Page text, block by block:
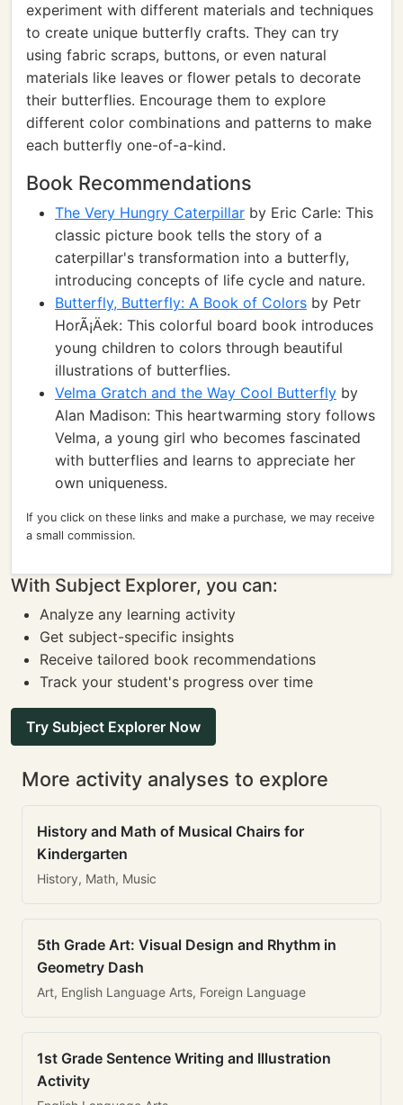
experiment with different materials and techniques
to create unique butterfly crafts. They can try
using fabric scraps, buttons, or even natural
materials like leaves or flower petals to decorate
their butterflies. Encourage them to explore
different color combinations and patterns to make
each butterfly one-of-a-kind.
Book Recommendations
The Very Hungry Caterpillar by Eric Carle: This
classic picture book tells the story of a
caterpillar's transformation into a butterfly,
introducing concepts of life cycle and nature.
Butterfly, Butterfly: A Book of Colors by Petr
HorÃ¡Äek: This colorful board book introduces
young children to colors through beautiful
illustrations of butterflies.
Velma Gratch and the Way Cool Butterfly by
Alan Madison: This heartwarming story follows
Velma, a young girl who becomes fascinated
with butterflies and learns to appreciate her
own uniqueness.
If you click on these links and make a purchase, we may receive
a small commission.
With Subject Explorer, you can:
Analyze any learning activity
Get subject-specific insights
Receive tailored book recommendations
Track your student's progress over time
Try Subject Explorer Now
More activity analyses to explore
History and Math of Musical Chairs for
Kindergarten
History, Math, Music
5th Grade Art: Visual Design and Rhythm in
Geometry Dash
Art, English Language Arts, Foreign Language
1st Grade Sentence Writing and Illustration
Activity